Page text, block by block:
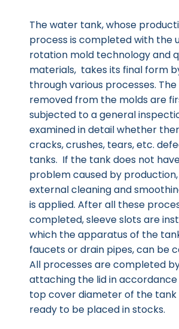
The water tank, whose
process is completed with the
rotation mold technology and
materials, takes its final form
through various processes.
removed from the molds are
subjected to a general
examined in detail whether
cracks, crushes, tears, etc.
tanks. If the tank does not
problem caused by
external cleaning and
is applied. After all these
completed, sleeve slots are
which the apparatus of the
faucets or drain pipes, can be
All processes are completed
attaching the lid in
top cover diameter of the
ready to be placed in stocks.